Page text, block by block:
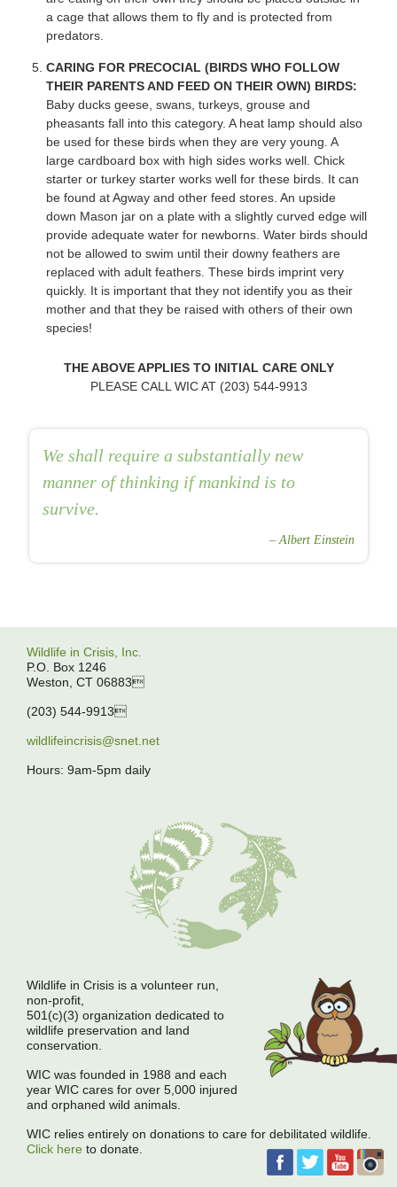
a cage that allows them to fly and is protected from
predators.
CARING FOR PRECOCIAL (BIRDS WHO FOLLOW
THEIR PARENTS AND FEED ON THEIR OWN) BIRDS:
Baby ducks geese, swans, turkeys, grouse and
pheasants fall into this category. A heat lamp should also
be used for these birds when they are very young. A
large cardboard box with high sides works well. Chick
starter or turkey starter works well for these birds. It can
be found at Agway and other feed stores. An upside
down Mason jar on a plate with a slightly curved edge will
provide adequate water for newborns. Water birds should
not be allowed to swim until their downy feathers are
replaced with adult feathers. These birds imprint very
quickly. It is important that they not identify you as their
mother and that they be raised with others of their own
species!
THE ABOVE APPLIES TO INITIAL CARE ONLY
PLEASE CALL WIC AT (203) 544-9913
We shall require a substantially new
manner of thinking if mankind is to
survive.
Albert Einstein
Wildlife in Crisis, Inc.
P.O. Box 1246
Weston, CT 06883
(203) 544-9913
wildlifeincrisis@snet.net
Hours: 9am-5pm daily
Wildlife in Crisis is a volunteer run,
non-profit,
501(c)(3) organization dedicated to
wildlife preservation and land
conservation.
WIC was founded in 1988 and each
year WIC cares for over 5,000 injured
and orphaned wild animals.
WIC relies entirely on donations to care for debilitated wildlife.
Click here to donate.